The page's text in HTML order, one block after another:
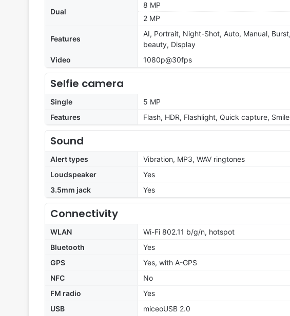
Dual
8 MP
2 MP
Features
AI, Portrait, Night-Shot, Auto, Manual,
beauty, Display
Video
1080p@30fps
Selfie camera
Single
5 MP
Features
Flash, HDR, Flashlight, Quick capture,
Sound
Alert types
Vibration, MP3, WAV ringtones
Loudspeaker
Yes
3.5mm jack
Yes
Connectivity
WLAN
Wi-Fi 802.11 b/g/n, hotspot
Bluetooth
Yes
GPS
Yes, with A-GPS
NFC
No
FM radio
Yes
USB
miceoUSB 2.0